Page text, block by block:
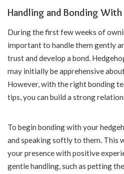
Handling and Bonding
During the first few weeks of
important to handle them gently
trust and develop a bond.
may initially be apprehensive
However, with the right bonding
tips, you can build a strong
To begin bonding with your
and speaking softly to them. This
your presence with positive
gentle handling, such as petting